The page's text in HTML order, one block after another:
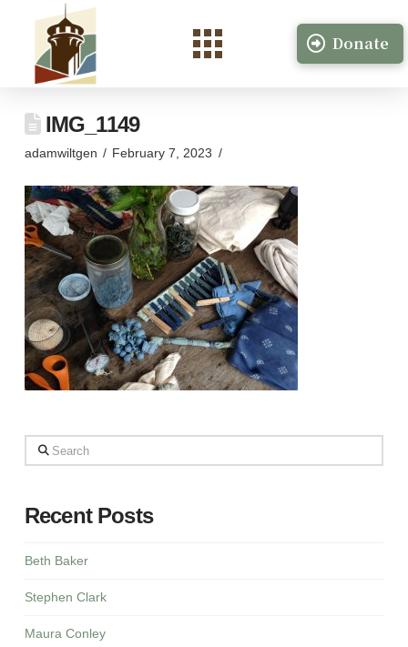
Donate
IMG_1149
adamwiltgen February 7, 2023
Search
Recent Posts
Beth Baker
Stephen Clark
Maura Conley